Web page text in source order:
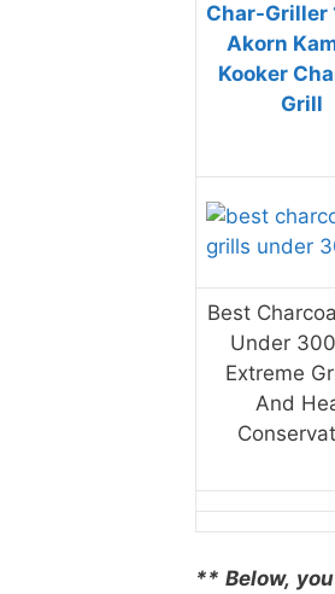
Char-Griller
Akorn
Kooker
Grill
Best
Under
Extreme
And
** Below,